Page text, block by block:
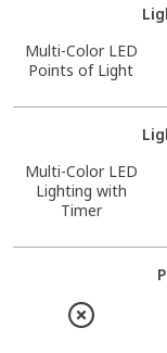
Multi-Color LED
Points of Light
Multi-Color LED
Lighting with
Timer